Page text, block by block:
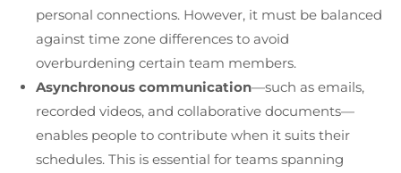
personal connections. However, it must be balanced
against time zone differences to avoid
overburdening certain team members.
Asynchronous communication—such as emails,
recorded videos, and collaborative documents—
enables people to contribute when it suits their
schedules. This is essential for teams spanning